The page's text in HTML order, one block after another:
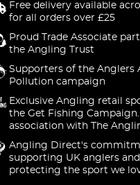
Free delivery available
for all orders over £25
Proud Trade Associate
the Angling Trust
Supporters of the Anglers
Pollution campaign
Exclusive Angling retail
the Get Fishing
association with The
Angling Direct's
supporting UK anglers and
protecting the sport we